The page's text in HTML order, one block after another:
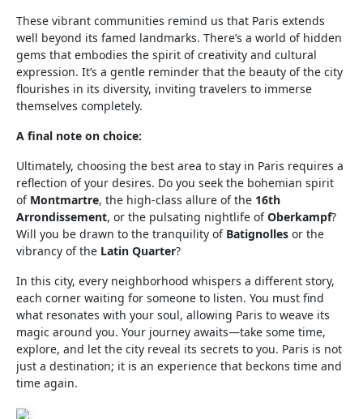
These vibrant communities remind us that Paris extends
well beyond its famed landmarks. There’s a world of hidden
gems that embodies the spirit of creativity and cultural
expression. It’s a gentle reminder that the beauty of the city
flourishes in its diversity, inviting travelers to immerse
themselves completely.
A final note on choice:
Ultimately, choosing the best area to stay in Paris requires a
reflection of your desires. Do you seek the bohemian spirit
of Montmartre, the high-class allure of the 16th
Arrondissement, or the pulsating nightlife ofOberkampf?
Will you be drawn to the tranquility of Batignolles or the
vibrancy of the Latin Quarter?
In this city, every neighborhood whispers a different story,
each corner waiting for someone to listen. You must find
what resonates with your soul, allowing Paris to weave its
magic around you. Your journey awaits—take some time,
explore, and let the city reveal its secrets to you. Paris is not
just a destination; it is an experience that beckons time and
time again.